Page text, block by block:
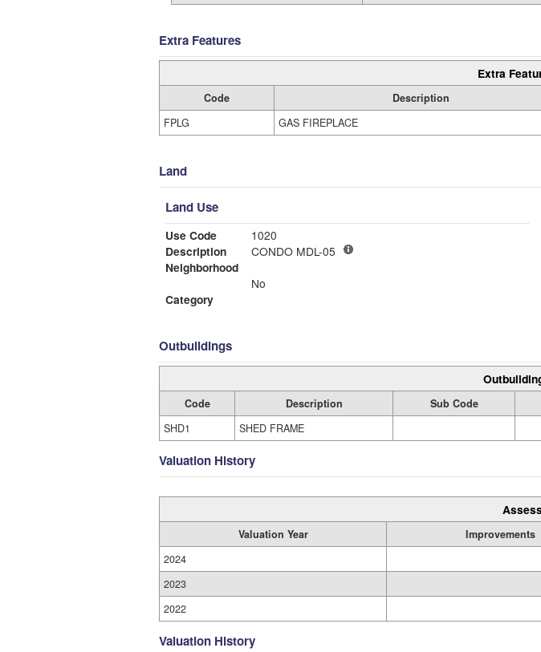
Extra Features
Extra
Code Description
FPLG
GAS FIREPLACE
Land
Land Use
Use Code
1020
Description
CONDO MDL-05
Neighborhood
No
Category
Outbuildings
Code Description Sub Code
SHD1
SHED FRAME
Valuation History
Valuation Year Improvements
2024
2023
2022
Valuation History